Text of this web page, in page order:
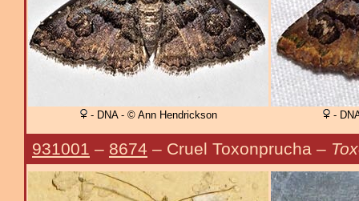
- DNA - © Ann Hendrickson -
931001 – 8674 – Cruel Toxonprucha –